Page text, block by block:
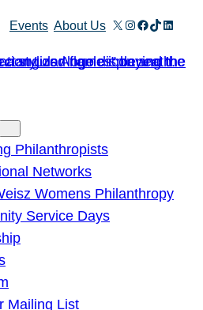
Events About Us X Instagram
Facebook
TikTok
Philanthropists
Networks
Womens Philanthropy
Service Days
Mailing List